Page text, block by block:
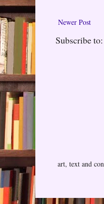
Newer Post
Subscribe to:
art, text and